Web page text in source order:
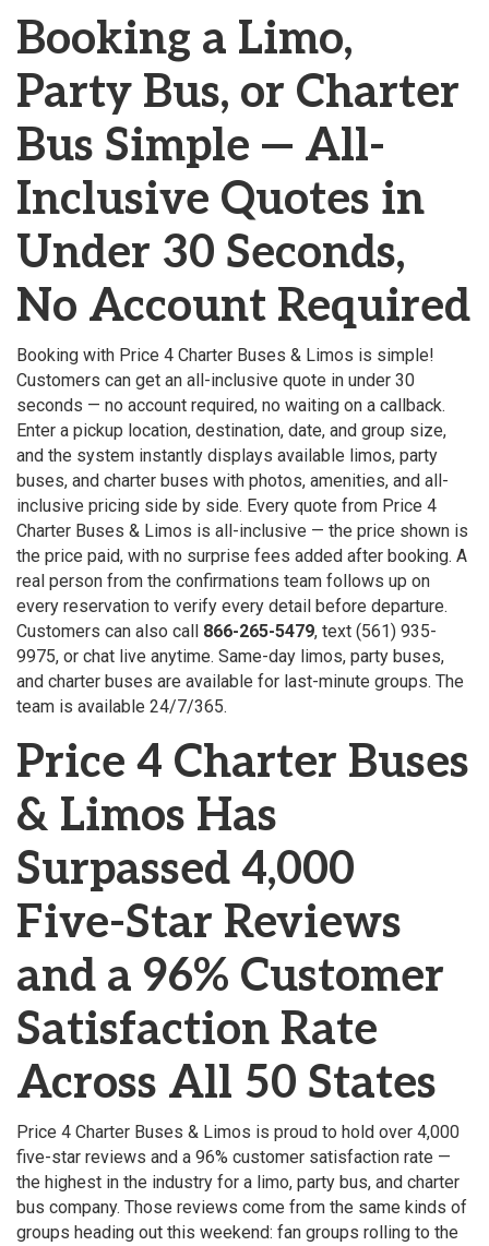
Booking a Limo,
Party Bus, or Charter
Bus Simple — All-
Inclusive Quotes in
Under 30 Seconds,
No Account Required
Booking with Price 4 Charter Buses & Limos is simple!
Customers can get an all-inclusive quote in under 30
seconds — no account required, no waiting on a callback.
Enter a pickup location, destination, date, and group size,
and the system instantly displays available limos, party
buses, and charter buses with photos, amenities, and all-
inclusive pricing side by side. Every quote from Price 4
Charter Buses & Limos is all-inclusive — the price shown is
the price paid, with no surprise fees added after booking. A
real person from the confirmations team follows up on
every reservation to verify every detail before departure.
Customers can also call 866-265-5479, text (561) 935-
9975, or chat live anytime. Same-day limos, party buses,
and charter buses are available for last-minute groups. The
team is available 24/7/365.
Price 4 Charter Buses
& Limos Has
Surpassed 4,000
Five-Star Reviews
and a 96% Customer
Satisfaction Rate
Across All 50 States
Price 4 Charter Buses & Limos is proud to hold over 4,000
five-star reviews and a 96% customer satisfaction rate —
the highest in the industry for a limo, party bus, and charter
bus company. Those reviews come from the same kinds of
groups heading out this weekend: fan groups rolling to the